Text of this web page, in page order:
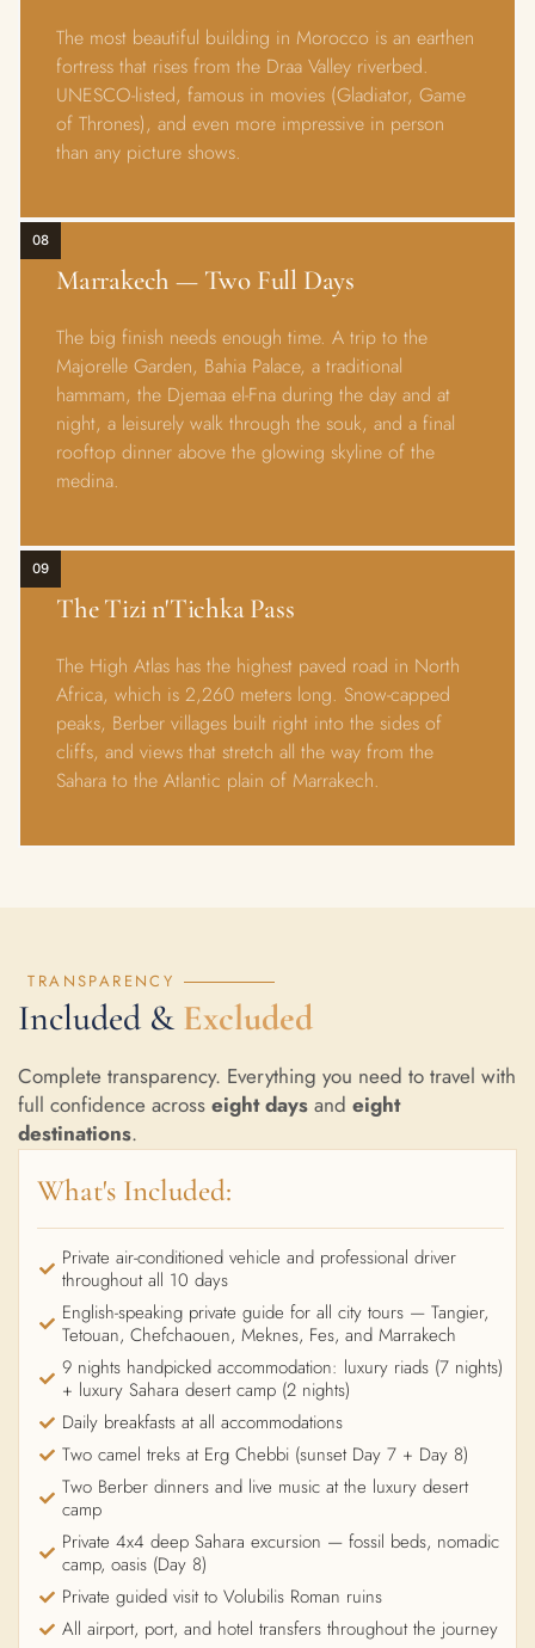
The most beautiful building in Morocco is an earthen
fortress that rises from the Draa Valley riverbed.
UNESCO-listed, famous in movies (Gladiator, Game
of Thrones), and even more impressive in person
than any picture shows.
Marrakech — Two Full Days
The big finish needs enough time. A trip to the
Majorelle Garden, Bahia Palace, a traditional
hammam, the Djemaa el-Fna during the day and at
night, a leisurely walk through the souk, and a final
rooftop dinner above the glowing skyline of the
medina.
08
The Tizi n'Tichka Pass
The High Atlas has the highest paved road in North
Africa, which is 2,260 meters long. Snow-capped
peaks, Berber villages built right into the sides of
cliffs, and views that stretch all the way from the
Sahara to the Atlantic plain of Marrakech.
09
TRANSPARENCY
Included & Excluded
Complete transparency. Everything you need to travel with
full confidence across eight days and eight
destinations.
What's Included:
Private air-conditioned vehicle and professional driver
throughout all 10 days
English-speaking private guide for all city tours — Tangier,
Tetouan, Chefchaouen, Meknes, Fes, and Marrakech
9 nights handpicked accommodation: luxury riads (7 nights)
+ luxury Sahara desert camp (2 nights)
Daily breakfasts at all accommodations
Two camel treks at Erg Chebbi (sunset Day 7 + Day 8)
Two Berber dinners and live music at the luxury desert
camp
Private 4x4 deep Sahara excursion — fossil beds, nomadic
camp, oasis (Day 8)
Private guided visit to Volubilis Roman ruins
All airport, port, and hotel transfers throughout the journey